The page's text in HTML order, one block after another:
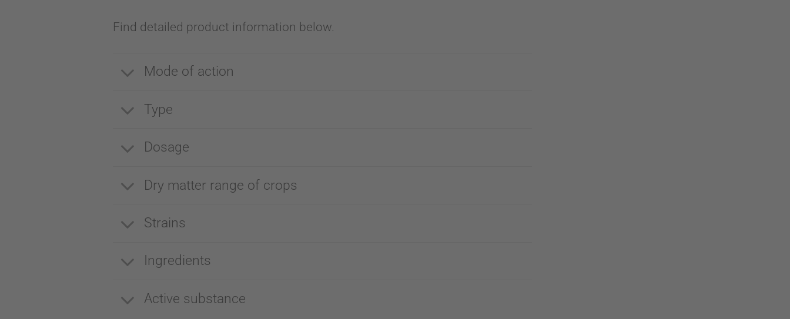
Find detailed product information below.
Mode of action
Type
Dosage
Dry matter range of crops
Strains
Ingredients
Active substance